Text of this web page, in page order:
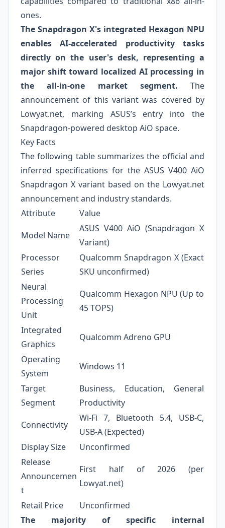
ones.
The Snapdragon X's integrated Hexagon NPU
enables AI-accelerated productivity tasks
directly on the user's desk, representing a
major shift toward localized AI processing in
the all-in-one market segment. The
announcement of this variant was covered by
Lowyat.net, marking ASUS’s entry into the
Snapdragon-powered desktop AiO space.
Key Facts
The following table summarizes the official and
inferred specifications for the ASUS V400 AiO
Snapdragon X variant based on the Lowyat.net
announcement and industry standards.
Attribute
Value
Model Name
ASUS V400 AiO (Snapdragon X
Variant)
Processor
Series
Qualcomm Snapdragon X (Exact
SKU unconfirmed)
Neural
Processing
Unit
Qualcomm Hexagon NPU (Up to
45 TOPS)
Integrated
Graphics
Qualcomm Adreno GPU
Operating
System
Windows 11
Target
Segment
Business, Education, General
Productivity
Connectivity
Wi-Fi 7, Bluetooth 5.4, USB-C,
USB-A (Expected)
Display Size
Unconfirmed
Release
Announcemen
t
First half of 2026 (per
Lowyat.net)
Retail Price
Unconfirmed
The majority of specific internal